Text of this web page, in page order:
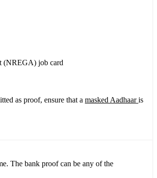
(NREGA) job card
as proof, ensure that a masked Aadhaaris
The bank proof can be any of the